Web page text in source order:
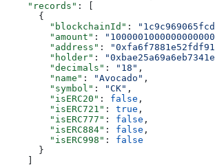
    "records"
: [
      {
        "blockchainId"
:
        "amount"
:
        "address"
:
        "holder"
:
        "decimals"
: "18" ,
        "name"
: "Avocado" ,
        "symbol"
: "CK" ,
        "isERC20"
: false ,
        "isERC721"
: true ,
        "isERC777"
: false ,
        "isERC884"
: false ,
        "isERC998"
: false
      }